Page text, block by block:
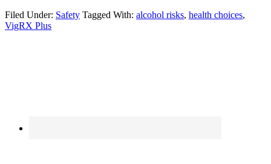
Filed Under: Safety Tagged With: alcohol risks, health choices,
VigRX Plus